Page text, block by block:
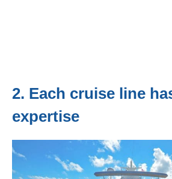
2. Each cruise line
expertise